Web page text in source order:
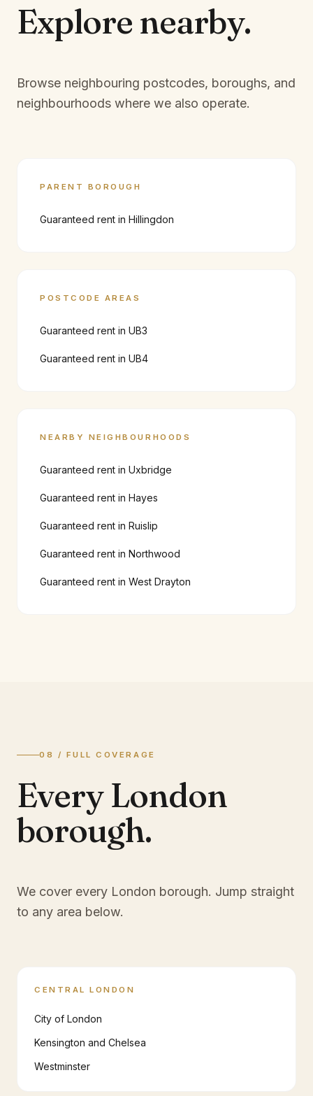
Explore nearby.
Browse neighbouring postcodes, boroughs, and
neighbourhoods where we also operate.
PARENT BOROUGH
Guaranteed rent in Hillingdon
POSTCODE AREAS
Guaranteed rent in UB3
Guaranteed rent in UB4
NEARBY NEIGHBOURHOODS
Guaranteed rent in Uxbridge
Guaranteed rent in Hayes
Guaranteed rent in Ruislip
Guaranteed rent in Northwood
Guaranteed rent in West Drayton
08 / FULL COVERAGE
Every London
borough.
We cover every London borough. Jump straight
to any area below.
CENTRAL LONDON
City of London
Kensington and Chelsea
Westminster